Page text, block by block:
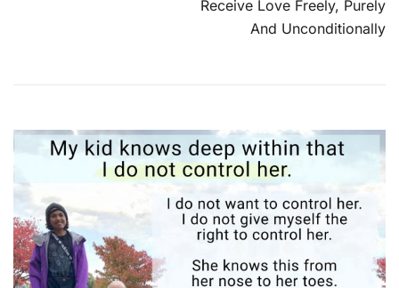
Receive Love Freely, Purely
And Unconditionally